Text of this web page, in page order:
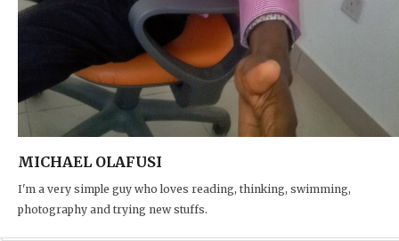
MICHAEL OLAFUSI
I'm a very simple guy who loves reading, thinking, swimming,
photography and trying new stuffs.